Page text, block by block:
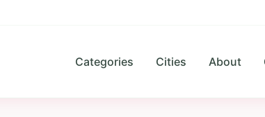
Categories Cities About